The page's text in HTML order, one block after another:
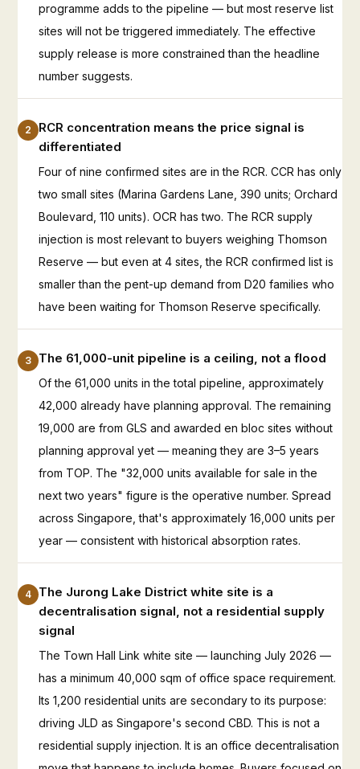
programme adds to the pipeline — but most reserve list
sites will not be triggered immediately. The effective
supply release is more constrained than the headline
number suggests.
2
RCR concentration means the price signal is
differentiated
Four of nine confirmed sites are in the RCR. CCR has only
two small sites (Marina Gardens Lane, 390 units; Orchard
Boulevard, 110 units). OCR has two. The RCR supply
injection is most relevant to buyers weighing Thomson
Reserve — but even at 4 sites, the RCR confirmed list is
smaller than the pent-up demand from D20 families who
have been waiting for Thomson Reserve specifically.
3 The 61,000-unit pipeline is a ceiling, not a flood
Of the 61,000 units in the total pipeline, approximately
42,000 already have planning approval. The remaining
19,000 are from GLS and awarded en bloc sites without
planning approval yet — meaning they are 3–5 years
from TOP. The "32,000 units available for sale in the
next two years" figure is the operative number. Spread
across Singapore, that's approximately 16,000 units per
year — consistent with historical absorption rates.
4
The Jurong Lake District white site is a
decentralisation signal, not a residential supply
signal
The Town Hall Link white site — launching July 2026 —
has a minimum 40,000 sqm of office space requirement.
Its 1,200 residential units are secondary to its purpose:
driving JLD as Singapore's second CBD. This is not a
residential supply injection. It is an office decentralisation